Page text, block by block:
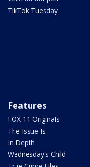
TikTok Tuesday
Features
FOX 11 Originals
The Issue Is:
In Depth
Wednesday's Child